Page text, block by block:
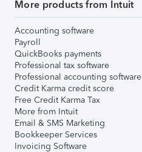
More products from Intuit
Accounting software
Payroll
QuickBooks payments
Professional tax software
Professional accounting software
Credit Karma credit score
Free Credit Karma Tax
More from Intuit
Email & SMS Marketing
Bookkeeper Services
Invoicing Software